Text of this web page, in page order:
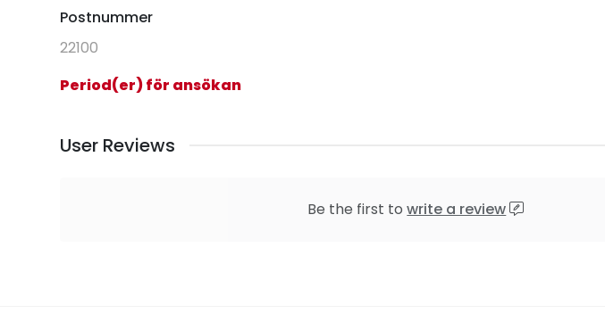
Postnummer
22100
Period(er) för ansökan
User Reviews
Be the first towrite a review